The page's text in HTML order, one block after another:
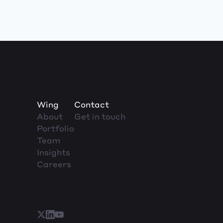
Wing
About
Portfolio
Team
Insights
Careers
Contact
Get in touch